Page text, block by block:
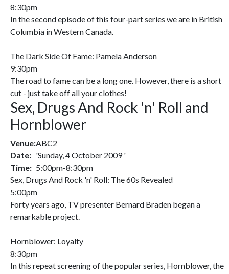
8:30pm
In the second episode of this four-part series we are in British
Columbia in Western Canada.
The Dark Side Of Fame: Pamela Anderson
9:30pm
The road to fame can be a long one. However, there is a short
cut - just take off all your clothes!
Sex, Drugs And Rock 'n' Roll and
Hornblower
Venue:ABC2
Date: 'Sunday, 4 October 2009 '
Time: 5:00pm-8:30pm
Sex, Drugs And Rock 'n' Roll: The 60s Revealed
5:00pm
Forty years ago, TV presenter Bernard Braden began a
remarkable project.
Hornblower: Loyalty
8:30pm
In this repeat screening of the popular series, Hornblower, the